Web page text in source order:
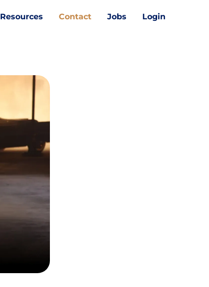
Resources Contact Jobs Login